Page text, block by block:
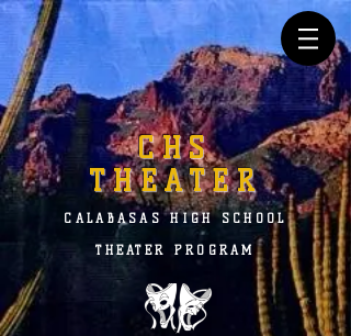
CHS
THEATER
CALABASAS HIGH SCHOOL
THEATER PROGRAM